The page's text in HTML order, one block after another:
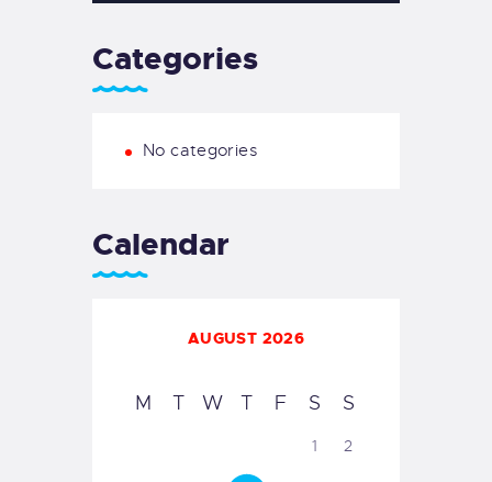
Categories
No categories
Calendar
AUGUST 2026
M T W T F S S
1 2